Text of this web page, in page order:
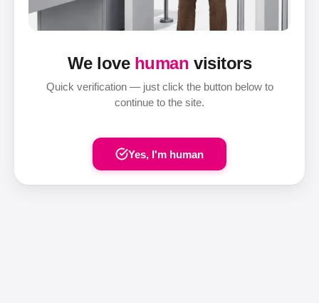
We love human visitors
Quick verification — just click the button below to
continue to the site.
Yes, I'm human